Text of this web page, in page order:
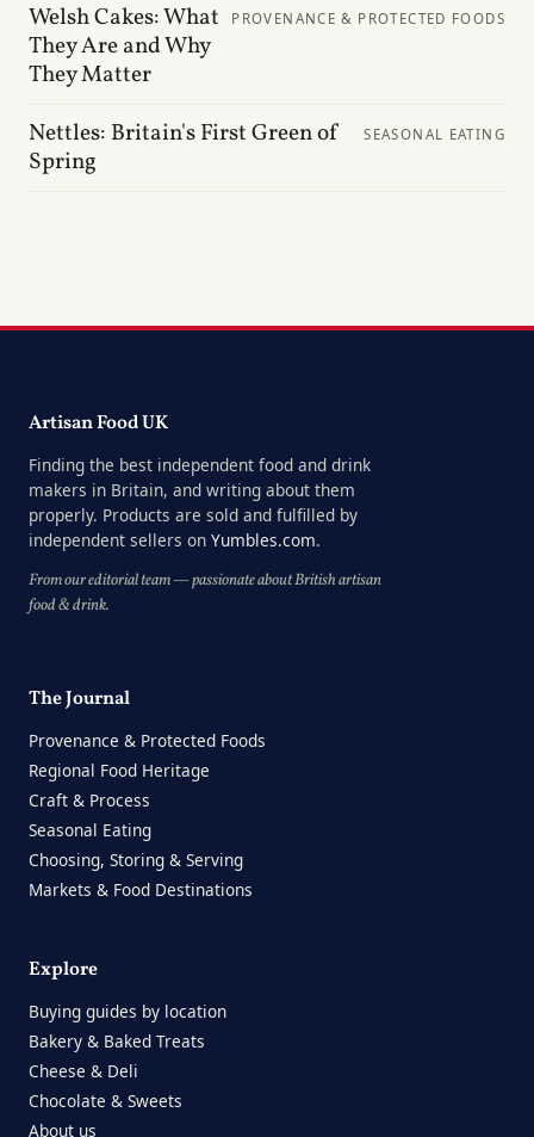
Welsh Cakes: What
They Are and Why
They Matter
PROVENANCE & PROTECTED FOODS
Nettles: Britain's First Green of
Spring
SEASONAL EATING
Artisan Food UK
Finding the best independent food and drink
makers in Britain, and writing about them
properly. Products are sold and fulfilled by
independent sellers on Yumbles.com.
From our editorial team — passionate about British artisan
food & drink.
The Journal
Provenance & Protected Foods
Regional Food Heritage
Craft & Process
Seasonal Eating
Choosing, Storing & Serving
Markets & Food Destinations
Explore
Buying guides by location
Bakery & Baked Treats
Cheese & Deli
Chocolate & Sweets
About us